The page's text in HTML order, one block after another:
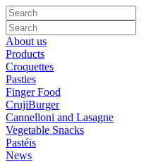
About us
Products
Croquettes
Pasties
Finger Food
CrujiBurger
Cannelloni and Lasagne
Vegetable Snacks
Pastéis
News